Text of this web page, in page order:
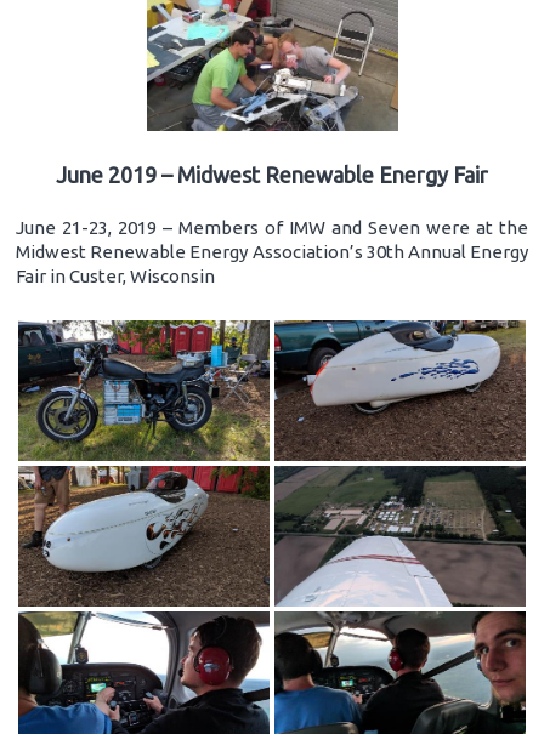
June 2019 – Midwest Renewable Energy Fair
June 21-23, 2019 – Members of IMW and Seven were at the
Midwest Renewable Energy Association’s 30th Annual Energy
Fair in Custer, Wisconsin